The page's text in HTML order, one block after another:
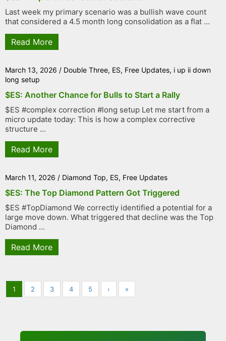
Last week my primary scenario was a bullish wave count
that considered a 4.5 month long consolidation as a flat ...
Read More
March 13, 2026 / Double Three, ES, Free Updates, i up ii down
long setup
$ES: Another Chance for Bulls to Start a Rally
$ES #complex correction #long setup Let me start from a
micro update today: This is how a complex corrective
structure ...
Read More
March 11, 2026 / Diamond Top, ES, Free Updates
$ES: The Top Diamond Pattern Got Triggered
$ES #TopDiamond We correctly identified a potential for a
large move down. What triggered that decline was the Top
Diamond ...
Read More
1 2 3 4 5 › »